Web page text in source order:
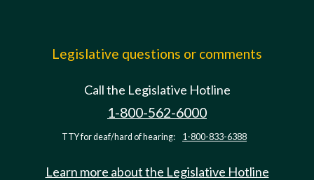
Legislative questions or comments
Call the Legislative Hotline
1-800-562-6000
TTY for deaf/hard of hearing: 1-800-833-6388
Learn more about the Legislative Hotline